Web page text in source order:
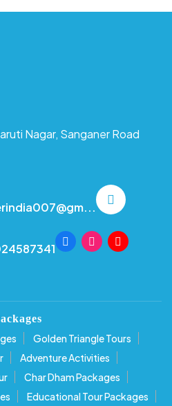
Nagar, Sanganer Road
Golden Triangle Tours
Adventure Activities
Char Dham Packages
Educational Tour Packages